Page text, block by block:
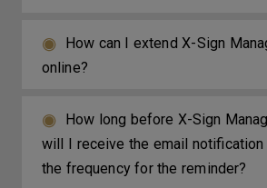
How can I extend X-Sign
online?
How long before X-Sign
will I receive the email notification
the frequency for the reminder?